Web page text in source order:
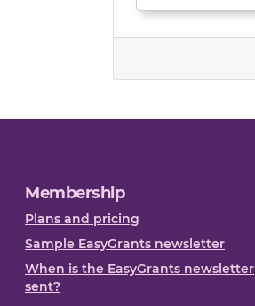
Membership
Plans and pricing
Sample EasyGrants newsletter
When is the EasyGrants newsletter
sent?